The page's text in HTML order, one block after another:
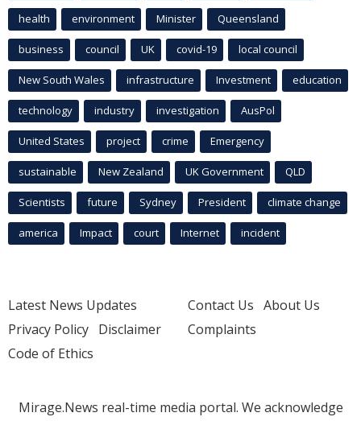
health environment Minister Queensland
business council UK covid-19 local council
New South Wales infrastructure Investment education
technology industry investigation AusPol
United States project crime Emergency
sustainable New Zealand UK Government QLD
Scientists future Sydney President climate change
america Impact court Internet incident
Latest News Updates
Privacy Policy Disclaimer
Code of Ethics
Contact Us About Us
Complaints
Mirage.News real-time media portal. We acknowledge